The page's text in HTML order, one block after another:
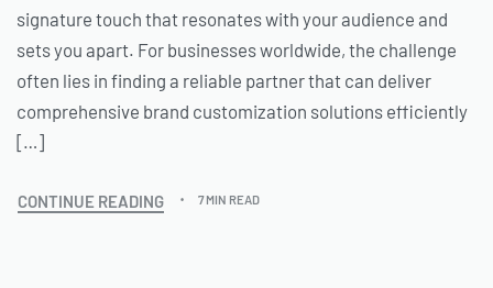
signature touch that resonates with your audience and
sets you apart. For businesses worldwide, the challenge
often lies in finding a reliable partner that can deliver
comprehensive brand customization solutions efficiently
[…]
CONTINUE READING 7 MIN READ